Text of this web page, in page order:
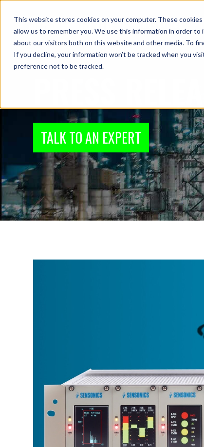
This website stores cookies on your computer. These
allow us to remember you. We use this information in order
about our visitors both on this website and other media. To
If you decline, your information won’t be tracked when you
preference not to be tracked.
Industries
TALK TO AN EXPERT